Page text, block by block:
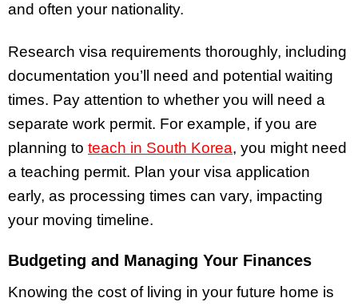
and often your nationality.
Research visa requirements thoroughly, including
documentation you’ll need and potential waiting
times. Pay attention to whether you will need a
separate work permit. For example, if you are
planning to teach in South Korea, you might need
a teaching permit. Plan your visa application
early, as processing times can vary, impacting
your moving timeline.
Budgeting and Managing Your Finances
Knowing the cost of living in your future home is